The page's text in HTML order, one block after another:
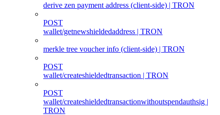
derive zen payment address (client‑side) | TRON
POST
wallet/getnewshieldedaddress | TRON
merkle tree voucher info (client‑side) | TRON
POST
wallet/createshieldedtransaction | TRON
POST
wallet/createshieldedtransactionwithoutspendauthsig |
TRON